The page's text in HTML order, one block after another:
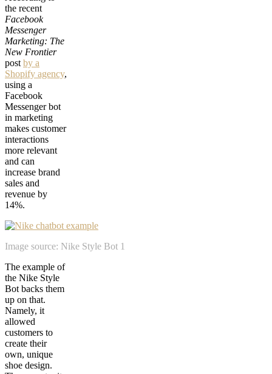
the recent
Facebook
Messenger
Marketing: The
New Frontier
postby a
Shopify agency,
using a
Facebook
Messenger bot
in marketing
makes customer
interactions
more relevant
and can
increase brand
sales and
revenue by
14%.
Image source: Nike Style Bot 1
The example of
the Nike Style
Bot backs them
up on that.
Namely, it
allowed
customers to
create their
own, unique
shoe design.